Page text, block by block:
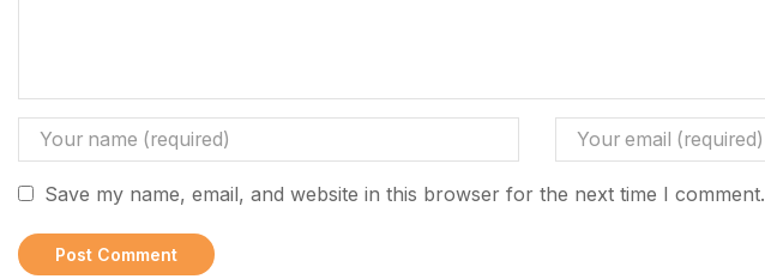
Save my name, email, and website in this browser for the next time I comment.